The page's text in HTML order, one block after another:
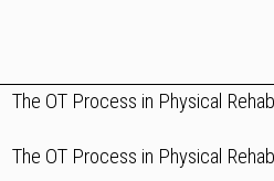
The OT Process in Physical
The OT Process in Physical